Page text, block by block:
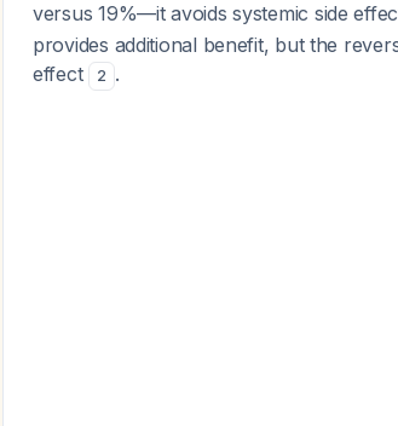
versus 19%—it avoids systemic side
provides additional benefit, but the
effect
2 .